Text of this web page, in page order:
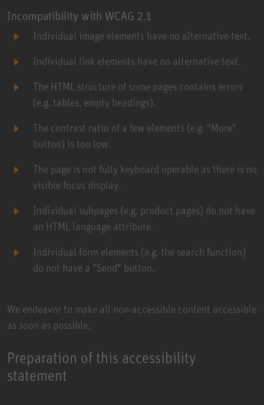
Incompatibility with WCAG 2.1
Individual image elements have no alternative text.
Individual link elements have no alternative text.
The HTML structure of some pages contains errors
(e.g. tables, empty headings).
The contrast ratio of a few elements (e.g. "More"
button) is too low.
The page is not fully keyboard operable as there is no
visible focus display.
Individual subpages (e.g. product pages) do not have
an HTML language attribute.
Individual form elements (e.g. the search function)
do not have a "Send" button.
We endeavor to make all non-accessible content accessible
as soon as possible.
Preparation of this accessibility
statement